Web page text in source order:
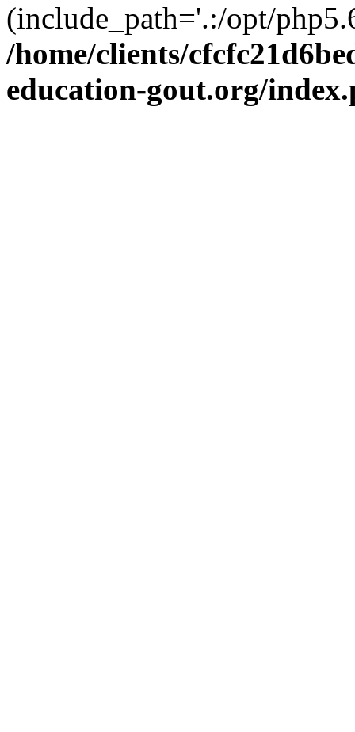
(include_path='.:/opt/
/home/clients/
education-gout.org/